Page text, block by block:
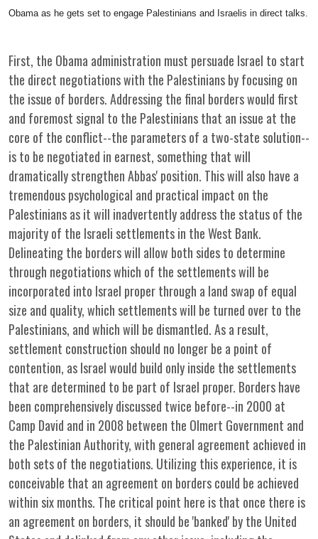
Obama as he gets set to engage Palestinians and Israelis in direct talks.
First, the Obama administration must persuade Israel to start
the direct negotiations with the Palestinians by focusing on
the issue of borders. Addressing the final borders would first
and foremost signal to the Palestinians that an issue at the
core of the conflict--the parameters of a two-state solution--
is to be negotiated in earnest, something that will
dramatically strengthen Abbas' position. This will also have a
tremendous psychological and practical impact on the
Palestinians as it will inadvertently address the status of the
majority of the Israeli settlements in the West Bank.
Delineating the borders will allow both sides to determine
through negotiations which of the settlements will be
incorporated into Israel proper through a land swap of equal
size and quality, which settlements will be turned over to the
Palestinians, and which will be dismantled. As a result,
settlement construction should no longer be a point of
contention, as Israel would build only inside the settlements
that are determined to be part of Israel proper. Borders have
been comprehensively discussed twice before--in 2000 at
Camp David and in 2008 between the Olmert Government and
the Palestinian Authority, with general agreement achieved in
both sets of the negotiations. Utilizing this experience, it is
conceivable that an agreement on borders could be achieved
within six months. The critical point here is that once there is
an agreement on borders, it should be 'banked' by the United